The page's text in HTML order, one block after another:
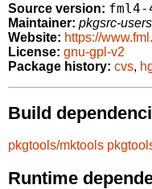
Source version: fml4-
Maintainer: pkgsrc-
Website: https://
License: gnu-gpl-v2
Package history: cvs,
Build
pkgtools/mktools
Runtime